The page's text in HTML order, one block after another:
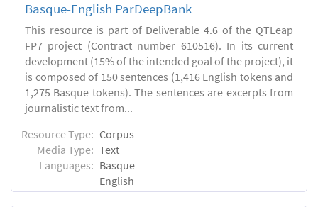
Basque-English ParDeepBank
This resource is part of Deliverable 4.6 of the QTLeap
FP7 project (Contract number 610516). In its current
development (15% of the intended goal of the project), it
is composed of 150 sentences (1,416 English tokens and
1,275 Basque tokens). The sentences are excerpts from
journalistic text from...
Resource Type: Corpus
Media Type: Text
Languages: Basque
English